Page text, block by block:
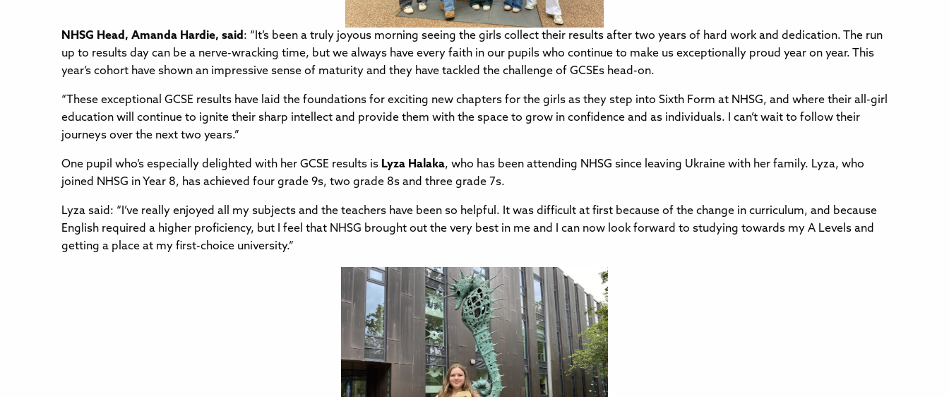
NHSG Head, Amanda Hardie, said : “It’s been a truly joyous morning seeing the girls collect their results after two years of hard work and dedication. The run
up to results day can be a nerve-wracking time, but we always have every faith in our pupils who continue to make us exceptionally proud year on year. This
year’s cohort have shown an impressive sense of maturity and they have tackled the challenge of GCSEs head-on.
“These exceptional GCSE results have laid the foundations for exciting new chapters for the girls as they step into Sixth Form at NHSG, and where their all-girl
education will continue to ignite their sharp intellect and provide them with the space to grow in confidence and as individuals. I can’t wait to follow their
journeys over the next two years.”
One pupil who’s especially delighted with her GCSE results is Lyza Halaka, who has been attending NHSG since leaving Ukraine with her family. Lyza, who
joined NHSG in Year 8, has achieved four grade 9s, two grade 8s and three grade 7s.
Lyza said: “I’ve really enjoyed all my subjects and the teachers have been so helpful. It was difficult at first because of the change in curriculum, and because
English required a higher proficiency, but I feel that NHSG brought out the very best in me and I can now look forward to studying towards my A Levels and
getting a place at my first-choice university.”